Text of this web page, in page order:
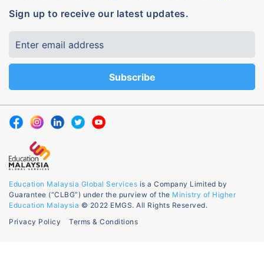
Sign up to receive our latest updates.
Education Malaysia Global Services is a Company Limited by
Guarantee (“CLBG”) under the purview of the Ministry of Higher
Education Malaysia © 2022 EMGS. All Rights Reserved.
Privacy Policy
Terms & Conditions